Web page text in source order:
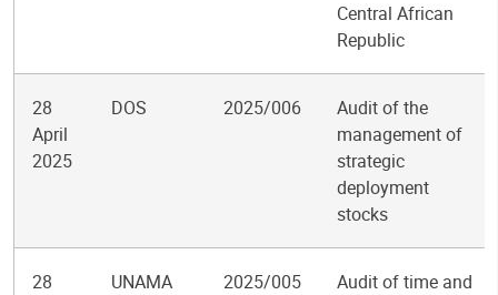
Central African
Republic
28
April
2025
DOS 2025/006
Audit of the
management of
strategic
deployment
stocks
28
UNAMA 2025/005
Audit of time and